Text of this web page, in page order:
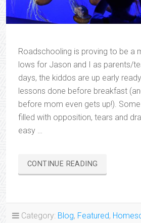
Roadschooling is proving to be a
lows for Jason and I as parents/
days, the kiddos are up early
lessons done before breakfast
before mom even gets up!).
filled with opposition, tears and
easy …
CONTINUE READING
IN
Category: Blog, Featured,